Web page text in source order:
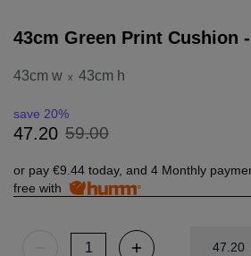
43cm Green Print Cushion
43cm w x 43cm h
47.20 59.00
save 20%
or pay €9.44 today, and 4 Monthly
free with
47.20